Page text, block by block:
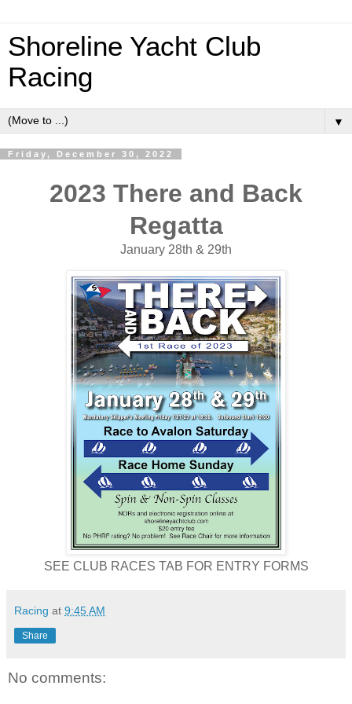
Shoreline Yacht Club
Racing
▼
Friday, December 30, 2022
2023 There and Back
Regatta
January 28th & 29th
SEE CLUB RACES TAB FOR ENTRY FORMS
Racing at 9:45 AM
Share
No comments: